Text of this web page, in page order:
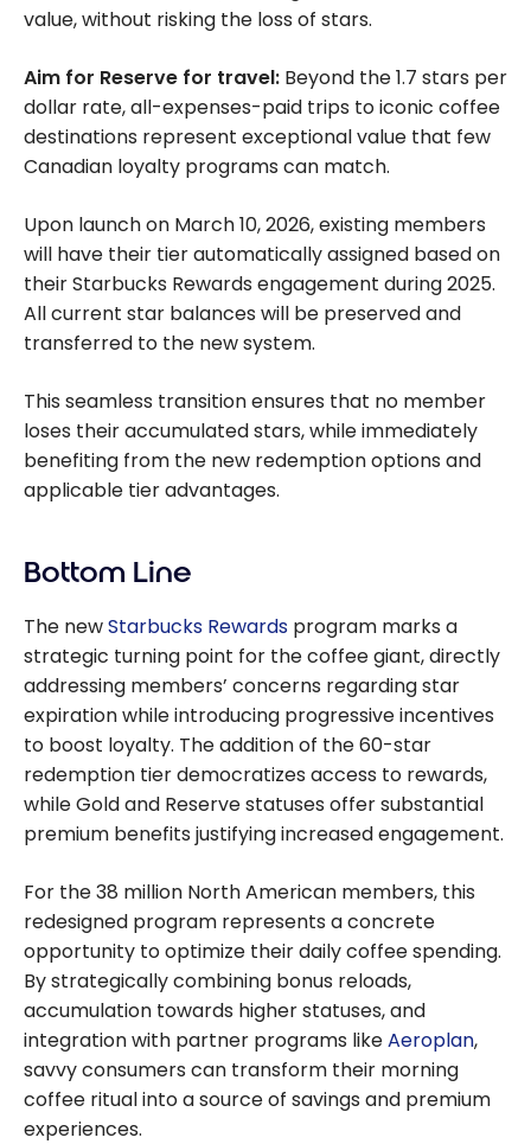
value, without risking the loss of stars.
Aim for Reserve for travel: Beyond the 1.7 stars per
dollar rate, all-expenses-paid trips to iconic coffee
destinations represent exceptional value that few
Canadian loyalty programs can match.
Upon launch on March 10, 2026, existing members
will have their tier automatically assigned based on
their Starbucks Rewards engagement during 2025.
All current star balances will be preserved and
transferred to the new system.
This seamless transition ensures that no member
loses their accumulated stars, while immediately
benefiting from the new redemption options and
applicable tier advantages.
Bottom Line
The newStarbucks Rewards program marks a
strategic turning point for the coffee giant, directly
addressing members’ concerns regarding star
expiration while introducing progressive incentives
to boost loyalty. The addition of the 60-star
redemption tier democratizes access to rewards,
while Gold and Reserve statuses offer substantial
premium benefits justifying increased engagement.
For the 38 million North American members, this
redesigned program represents a concrete
opportunity to optimize their daily coffee spending.
By strategically combining bonus reloads,
accumulation towards higher statuses, and
integration with partner programs likeAeroplan,
savvy consumers can transform their morning
coffee ritual into a source of savings and premium
experiences.